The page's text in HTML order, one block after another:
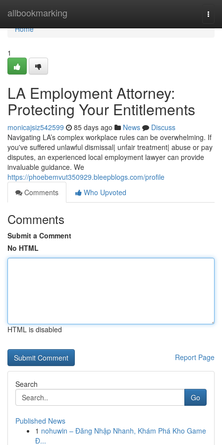
allbookmarking
Home
Home
1
LA Employment Attorney:
Protecting Your Entitlements
monicajsiz542599 85 days ago News
Discuss
Navigating LA’s complex workplace rules can be overwhelming. If
you've suffered unlawful dismissal| unfair treatment| abuse or pay
disputes, an experienced local employment lawyer can provide
invaluable guidance. We
https://phoebemvut350929.bleepblogs.com/profile
Comments
Who Upvoted
Comments
Submit a Comment
No HTML
HTML is disabled
Report Page
Search
Go
Published News
1 nohuwin – Đăng Nhập Nhanh, Khám Phá Kho Game
Đ...